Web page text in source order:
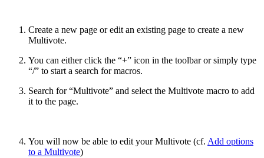
Create a new page or edit an existing page to create a new
Multivote.
You can either click the “+” icon in the toolbar or simply type
“/” to start a search for macros.
Search for “Multivote” and select the Multivote macro to add
it to the page.
You will now be able to edit your Multivote (cf. Add options
to a Multivote)